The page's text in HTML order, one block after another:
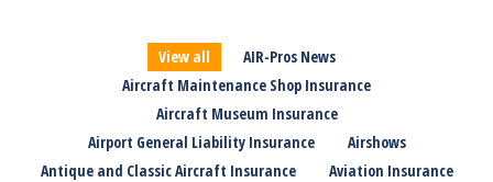
View all
AIR-Pros News
Aircraft Maintenance Shop Insurance
Aircraft Museum Insurance
Airport General Liability Insurance
Airshows
Antique and Classic Aircraft Insurance
Aviation Insurance